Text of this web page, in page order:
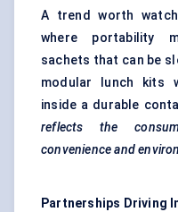
A trend worth
where portability
sachets that can be
modular lunch kits
inside a durable
reflects the
convenience and
Partnerships Driving